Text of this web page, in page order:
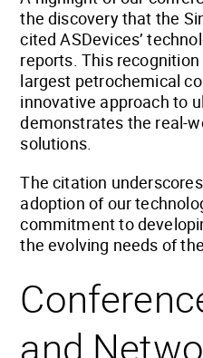
the discovery that the
cited ASDevices’
reports. This recognition
largest petrochemical
innovative approach to
demonstrates the real-
solutions.
The citation
adoption of our
commitment to
the evolving needs of
and